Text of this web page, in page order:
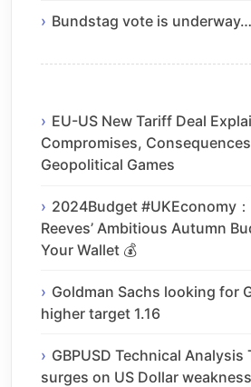
Bundstag vote is
EU-US New Tariff Deal
Compromises,
Geopolitical Games
2024Budget #UKEconomy
Reeves’ Ambitious Autumn
Your Wallet 💰
Goldman Sachs looking for
higher target 1.16
GBPUSD Technical Analysis
surges on US Dollar weakness